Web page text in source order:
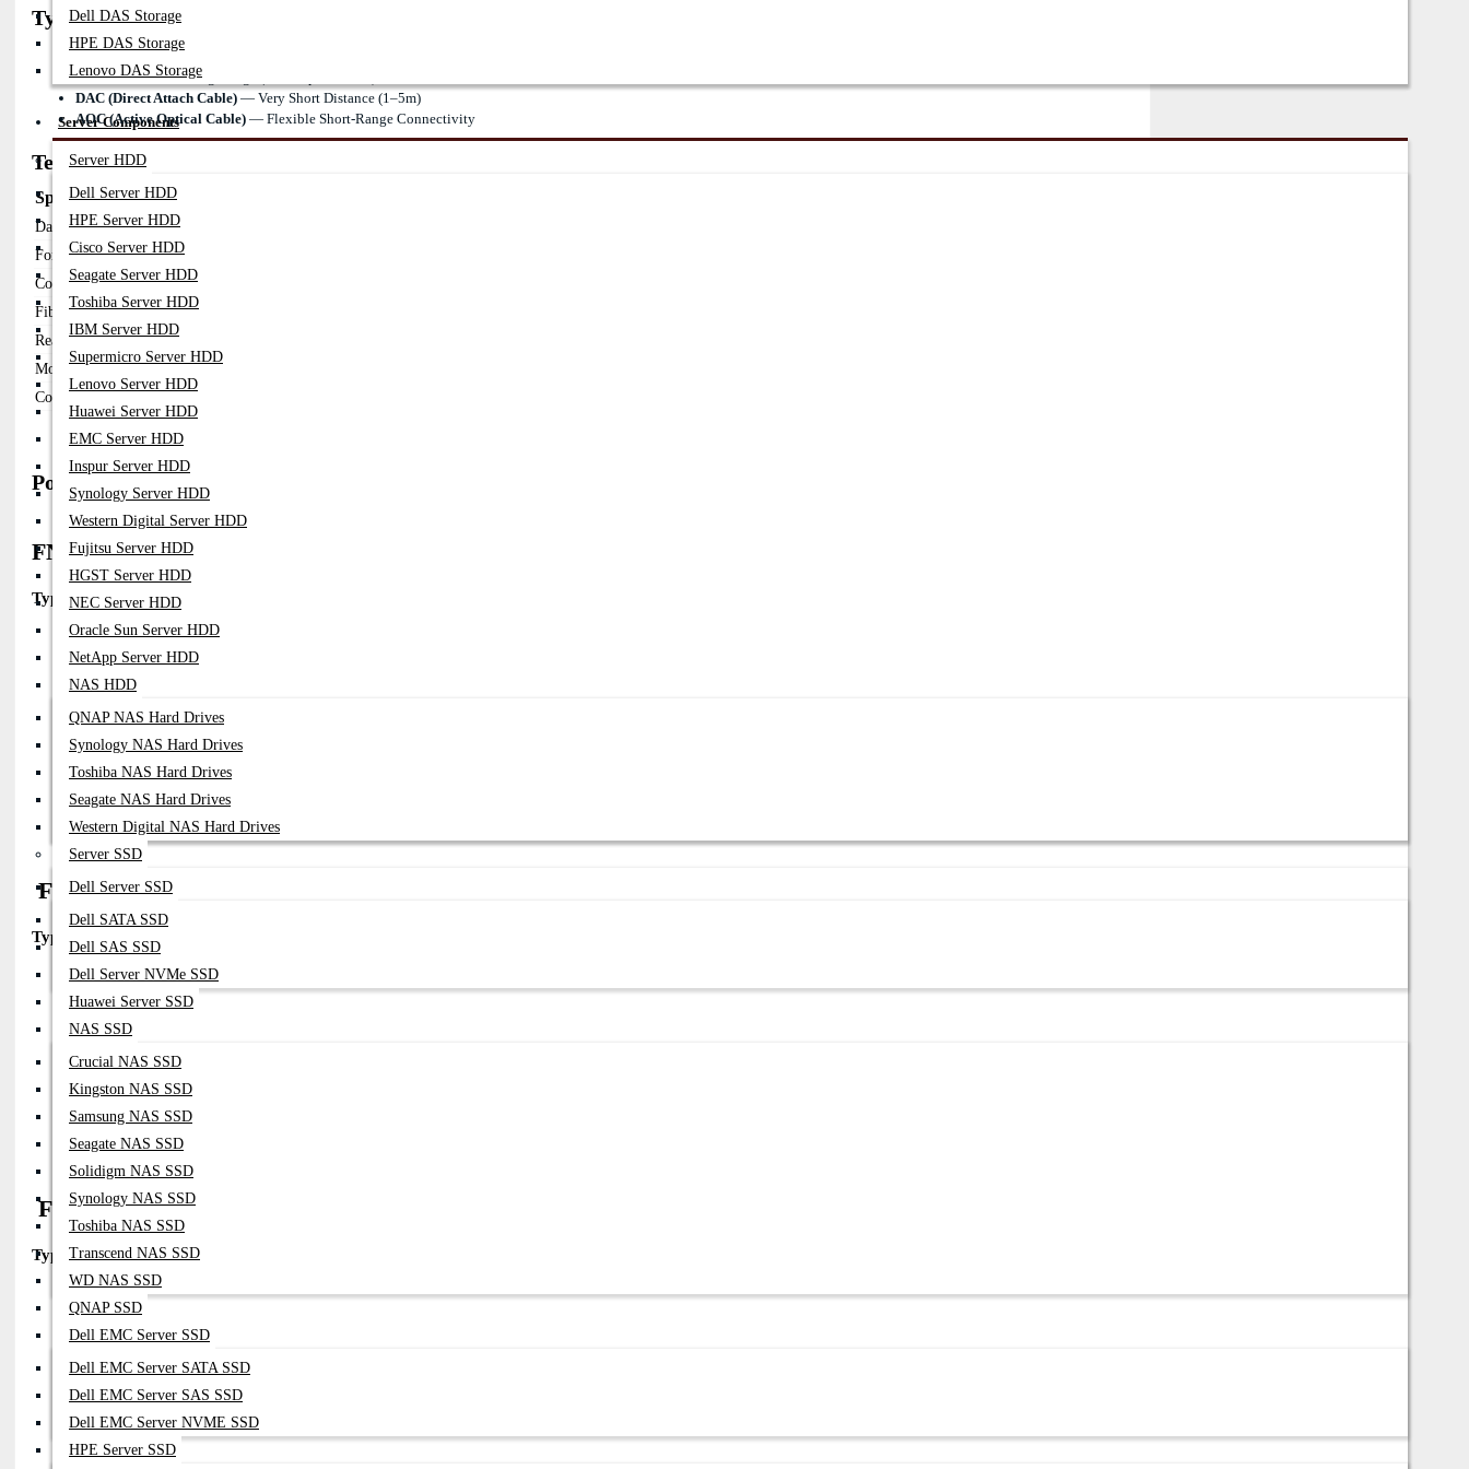
Dell DAS Storage
HPE DAS Storage
Lenovo DAS Storage
Server Components
Server HDD
Dell Server HDD
HPE Server HDD
Cisco Server HDD
Seagate Server HDD
Toshiba Server HDD
IBM Server HDD
Supermicro Server HDD
Lenovo Server HDD
Huawei Server HDD
EMC Server HDD
Inspur Server HDD
Synology Server HDD
Western Digital Server HDD
Fujitsu Server HDD
HGST Server HDD
NEC Server HDD
Oracle Sun Server HDD
NetApp Server HDD
NAS HDD
QNAP NAS Hard Drives
Synology NAS Hard Drives
Toshiba NAS Hard Drives
Seagate NAS Hard Drives
Western Digital NAS Hard Drives
Server SSD
Dell Server SSD
Dell SATA SSD
Dell SAS SSD
Dell Server NVMe SSD
Huawei Server SSD
NAS SSD
Crucial NAS SSD
Kingston NAS SSD
Samsung NAS SSD
Seagate NAS SSD
Solidigm NAS SSD
Synology NAS SSD
Toshiba NAS SSD
Transcend NAS SSD
WD NAS SSD
QNAP SSD
Dell EMC Server SSD
Dell EMC Server SATA SSD
Dell EMC Server SAS SSD
Dell EMC Server NVME SSD
HPE Server SSD
Types of Fortinet 25G SFP28 Transceivers
— Short Range (MMF, Up To 100m)
25GBASE-LR— Long Range (SMF, Up To 10km)
DAC (Direct Attach Cable) — Very Short Distance (1–5m)
AOC (Active Optical Cable) — Flexible Short-Range Connectivity
Technical Overview
Specification
Data Rate
25Gbps
Form Factor
SFP28
Connector
Duplex LC
Fiber Type
MMF / SMF
Reach
100m – 10km
Monitoring
DOM / DDM
Compatibility
FortiGate / FortiSwitch
Popular Fortinet 25G SFP28 Transceiver Models, Part Numbers & Server Compatibility at Datacom
FN-TRAN-SFP28-SR
Type:25GBASE-SR (Short Reach)
Part Number:FN-TRAN-SFP28-SR
Fiber:Multimode (MMF)
Connector:
Wavelength:850nm
Compatibility:
FortiSwitch Data Center / Access Switches
Notes:Most Commonly Used 25G Optic
Details: Supports 25G (and Often Backward-Compatible 10G) Transmission
FG-TRAN-SFP28-LR / FN-TRAN-SFP28-LR
Type:
Part Number:FG-TRAN-SFP28-LR (also Seen As FN-TRAN-SFP28-LR)
Fiber:Single-Mode (SMF)
Distance:
Wavelength: 1310nm
Compatibility:
Fortinet Devices With SFP28 Slots
Notes:Standard For Campus And Inter-Building Links
Details:Supports ~25Gbps Data Rate Over SMF
FN-TRAN-SFP28-SR (Dual-rate 25G/10G)
Type:25GBASE-SR (Dual-rate)
Part Number:FN-TRAN-SFP28-SR (dual-Rate Version)
Fiber:MMF
Connector:LC
Compatibility:
Works In BothSFP28 (25G)
Notes:Useful For Mixed 10G/25G Environments
Listed As Dual-Rate Module In Fortinet Datasheet